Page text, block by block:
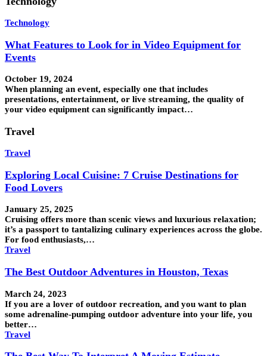
Technology
What Features to Look for in Video Equipment for
Events
October 19, 2024
When planning an event, especially one that includes
presentations, entertainment, or live streaming, the quality of
your video equipment can significantly impact…
Travel
Travel
Exploring Local Cuisine: 7 Cruise Destinations for
Food Lovers
January 25, 2025
Cruising offers more than scenic views and luxurious relaxation;
it’s a passport to tantalizing culinary experiences across the globe.
For food enthusiasts,…
Travel
The Best Outdoor Adventures in Houston, Texas
March 24, 2023
If you are a lover of outdoor recreation, and you want to plan
some adrenaline-pumping outdoor adventure into your life, you
better…
Travel